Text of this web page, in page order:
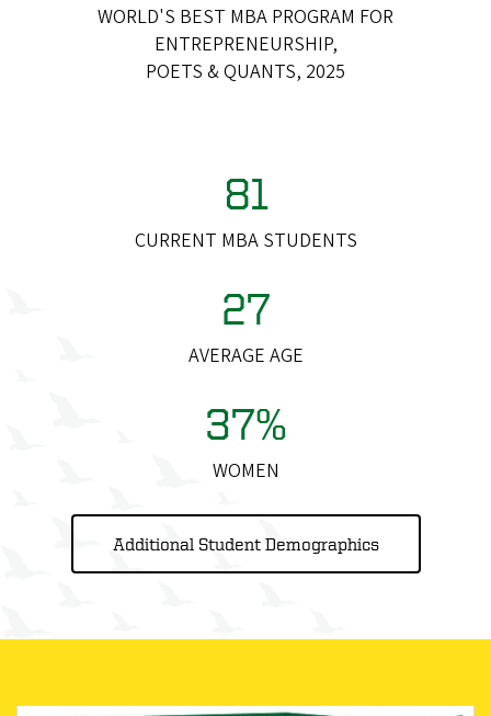
WORLD'S BEST MBA PROGRAM FOR
ENTREPRENEURSHIP,
POETS & QUANTS, 2025
81
CURRENT MBA STUDENTS
27
AVERAGE AGE
37%
WOMEN
Additional Student Demographics